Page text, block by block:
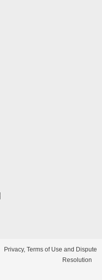
Privacy, Terms of Use and Dispute
Resolution